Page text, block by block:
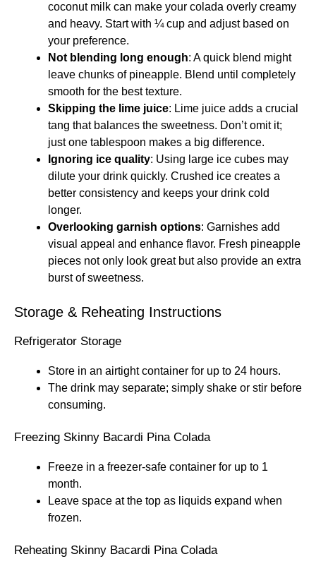
coconut milk can make your colada overly creamy
and heavy. Start with ¼ cup and adjust based on
your preference.
Not blending long enough: A quick blend might
leave chunks of pineapple. Blend until completely
smooth for the best texture.
Skipping the lime juice: Lime juice adds a crucial
tang that balances the sweetness. Don’t omit it;
just one tablespoon makes a big difference.
Ignoring ice quality: Using large ice cubes may
dilute your drink quickly. Crushed ice creates a
better consistency and keeps your drink cold
longer.
Overlooking garnish options: Garnishes add
visual appeal and enhance flavor. Fresh pineapple
pieces not only look great but also provide an extra
burst of sweetness.
Storage & Reheating Instructions
Refrigerator Storage
Store in an airtight container for up to 24 hours.
The drink may separate; simply shake or stir before
consuming.
Freezing Skinny Bacardi Pina Colada
Freeze in a freezer-safe container for up to 1
month.
Leave space at the top as liquids expand when
frozen.
Reheating Skinny Bacardi Pina Colada